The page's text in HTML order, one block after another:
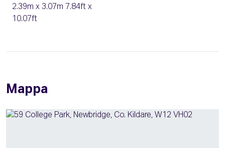
2.39m x 3.07m 7.84ft x
10.07ft
Mappa